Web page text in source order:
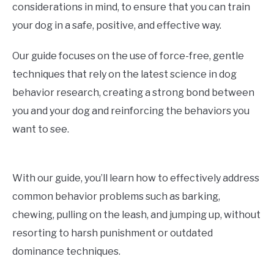
considerations in mind, to ensure that you can train
your dog in a safe, positive, and effective way.
Our guide focuses on the use of force-free, gentle
techniques that rely on the latest science in dog
behavior research, creating a strong bond between
you and your dog and reinforcing the behaviors you
want to see.
With our guide, you’ll learn how to effectively address
common behavior problems such as barking,
chewing, pulling on the leash, and jumping up, without
resorting to harsh punishment or outdated
dominance techniques.